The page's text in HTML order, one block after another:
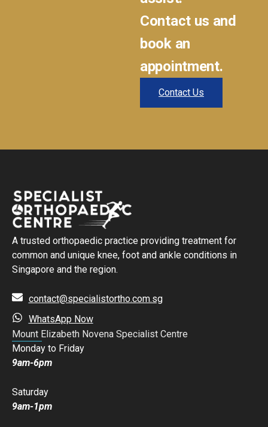
Contact us and
book an
appointment.
Contact Us
A trusted orthopaedic practice providing treatment for
common and unique knee, foot and ankle conditions in
Singapore and the region.
contact@specialistortho.com.sg
WhatsApp Now
Mount Elizabeth Novena Specialist Centre
Monday to Friday
9am-6pm
Saturday
9am-1pm